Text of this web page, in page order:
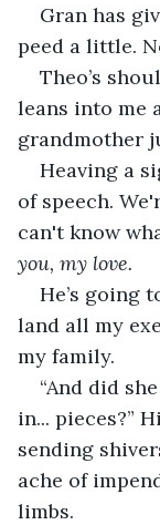
Gran has
peed a little.
Theo’s
leans into me
grandmother
Heaving a
of speech.
can't know
you, my love.
He’s going
land all my
my family.
“And did
in... pieces?”
sending
ache of
limbs.